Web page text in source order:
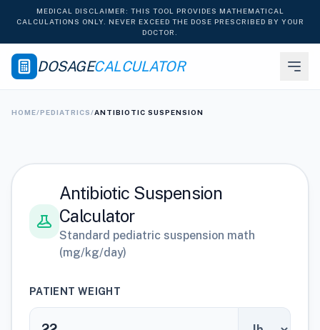
MEDICAL DISCLAIMER: THIS TOOL PROVIDES MATHEMATICAL
CALCULATIONS ONLY. NEVER EXCEED THE DOSE PRESCRIBED BY YOUR
DOCTOR.
DOSAGECALCULATOR
HOME/PEDIATRICS/ANTIBIOTIC SUSPENSION
Antibiotic Suspension
Calculator
Standard pediatric suspension math
(mg/kg/day)
PATIENT WEIGHT